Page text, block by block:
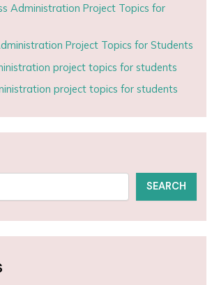
Administration Project Topics for
Project Topics for Students
project topics for students
project topics for students
SEARCH